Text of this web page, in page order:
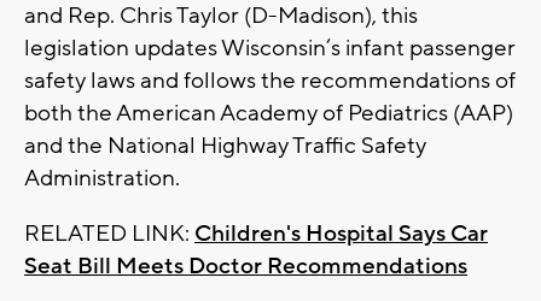
and Rep. Chris Taylor (D-Madison), this
legislation updates Wisconsin’s infant passenger
safety laws and follows the recommendations of
both the American Academy of Pediatrics (AAP)
and the National Highway Traffic Safety
Administration.
RELATED LINK: Children's Hospital Says Car
Seat Bill Meets Doctor Recommendations